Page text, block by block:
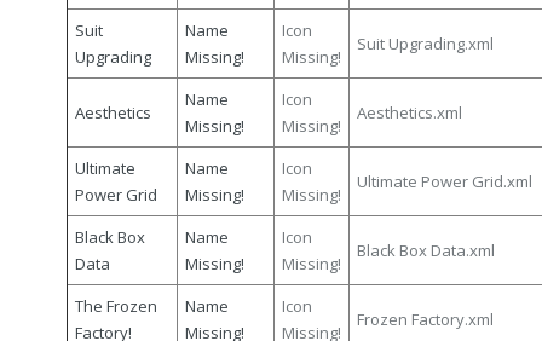
Suit
Upgrading
Name
Missing!
Icon
Missing!
Suit Upgrading.xml
Aesthetics
Name
Missing!
Icon
Missing!
Aesthetics.xml
Ultimate
Power Grid
Name
Missing!
Icon
Missing!
Ultimate Power Grid.xml
Black Box
Data
Name
Missing!
Icon
Missing!
Black Box Data.xml
The Frozen
Factory!
Name
Missing!
Icon
Missing!
Frozen Factory.xml